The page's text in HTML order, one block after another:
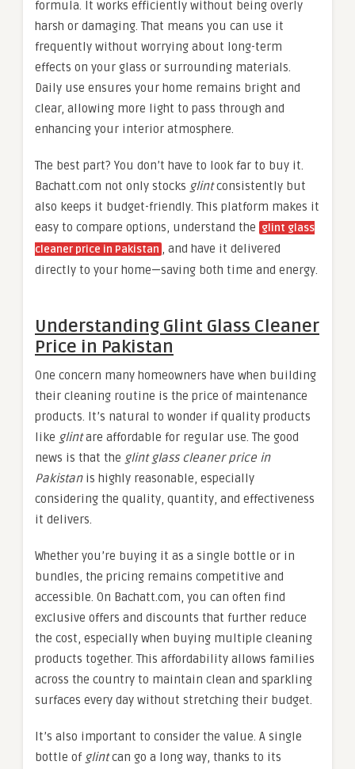
formula. It works efficiently without being overly
harsh or damaging. That means you can use it
frequently without worrying about long-term
effects on your glass or surrounding materials.
Daily use ensures your home remains bright and
clear, allowing more light to pass through and
enhancing your interior atmosphere.
The best part? You don’t have to look far to buy it.
Bachatt.com not only stocks glintconsistently but
also keeps it budget-friendly. This platform makes it
easy to compare options, understand the glint glass
cleaner price in Pakistan , and have it delivered
directly to your home—saving both time and energy.
Understanding Glint Glass Cleaner
Price in Pakistan
One concern many homeowners have when building
their cleaning routine is the price of maintenance
products. It’s natural to wonder if quality products
like glintare affordable for regular use. The good
news is that the glint glass cleaner price in
Pakistanis highly reasonable, especially
considering the quality, quantity, and effectiveness
it delivers.
Whether you’re buying it as a single bottle or in
bundles, the pricing remains competitive and
accessible. On Bachatt.com, you can often find
exclusive offers and discounts that further reduce
the cost, especially when buying multiple cleaning
products together. This affordability allows families
across the country to maintain clean and sparkling
surfaces every day without stretching their budget.
It’s also important to consider the value. A single
bottle of glintcan go a long way, thanks to its